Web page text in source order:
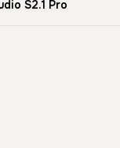
S2.1 Pro